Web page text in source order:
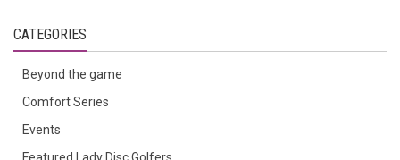
CATEGORIES
Beyond the game
Comfort Series
Events